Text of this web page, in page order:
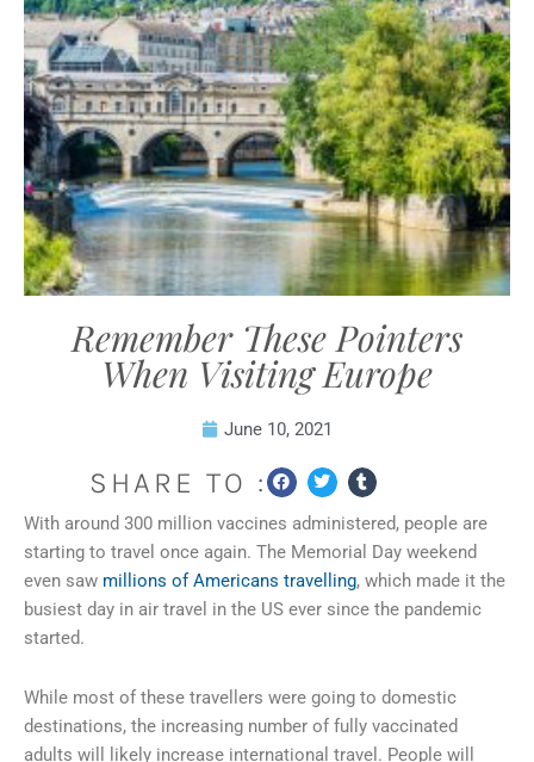
Remember These Pointers
When Visiting Europe
June 10, 2021
SHARE TO :
With around 300 million vaccines administered, people are
starting to travel once again. The Memorial Day weekend
even saw millions of Americans travelling, which made it the
busiest day in air travel in the US ever since the pandemic
started.
While most of these travellers were going to domestic
destinations, the increasing number of fully vaccinated
adults will likely increase international travel. People will